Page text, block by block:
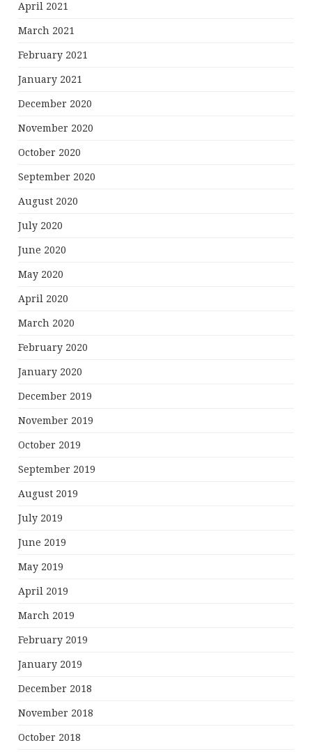
April 2021
March 2021
February 2021
January 2021
December 2020
November 2020
October 2020
September 2020
August 2020
July 2020
June 2020
May 2020
April 2020
March 2020
February 2020
January 2020
December 2019
November 2019
October 2019
September 2019
August 2019
July 2019
June 2019
May 2019
April 2019
March 2019
February 2019
January 2019
December 2018
November 2018
October 2018